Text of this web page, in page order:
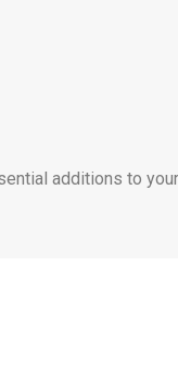
additions to